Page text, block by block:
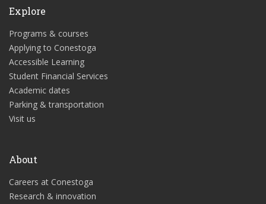
Explore
Programs & courses
Applying to Conestoga
Accessible Learning
Student Financial Services
Academic dates
Parking & transportation
Visit us
About
Careers at Conestoga
Research & innovation